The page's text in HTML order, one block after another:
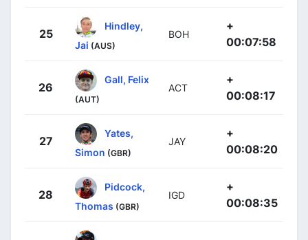
25
Hindley,
Jai (AUS)
BOH
+
00:07:58
26
Gall, Felix
(AUT)
ACT
+
00:08:17
27
Yates,
Simon (GBR)
JAY
+
00:08:20
28
Pidcock,
Thomas (GBR)
IGD
+
00:08:35